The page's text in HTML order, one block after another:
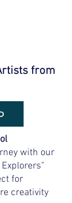
from
with our
for
creativity